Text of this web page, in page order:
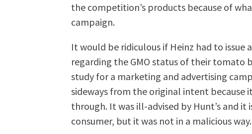
the competition’s products because of
campaign.
It would be ridiculous if Heinz had to issue
regarding the GMO status of their tomato
study for a marketing and advertising
sideways from the original intent because
through. It was ill-advised by Hunt’s and
consumer, but it was not in a malicious way.